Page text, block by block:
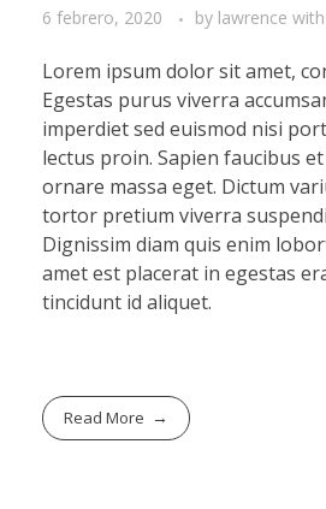
6 febrero, 2020 by lawrence with
Lorem ipsum dolor sit amet,
Egestas purus viverra
imperdiet sed euismod nisi
lectus proin. Sapien faucibus
ornare massa eget. Dictum
tortor pretium viverra
Dignissim diam quis enim
amet est placerat in egestas
tincidunt id aliquet.
Read More